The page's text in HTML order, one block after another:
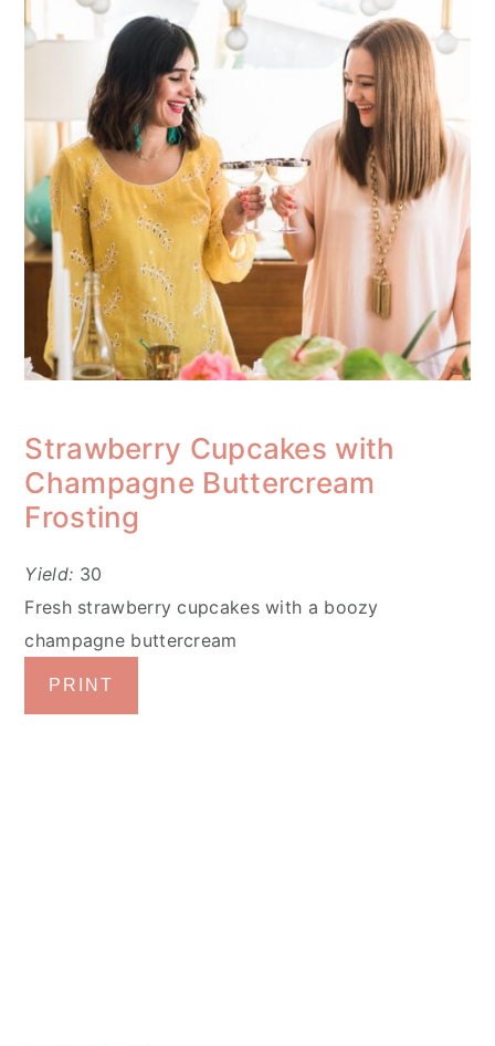
Strawberry Cupcakes with
Champagne Buttercream
Frosting
Yield: 30
Fresh strawberry cupcakes with a boozy
champagne buttercream
PRINT